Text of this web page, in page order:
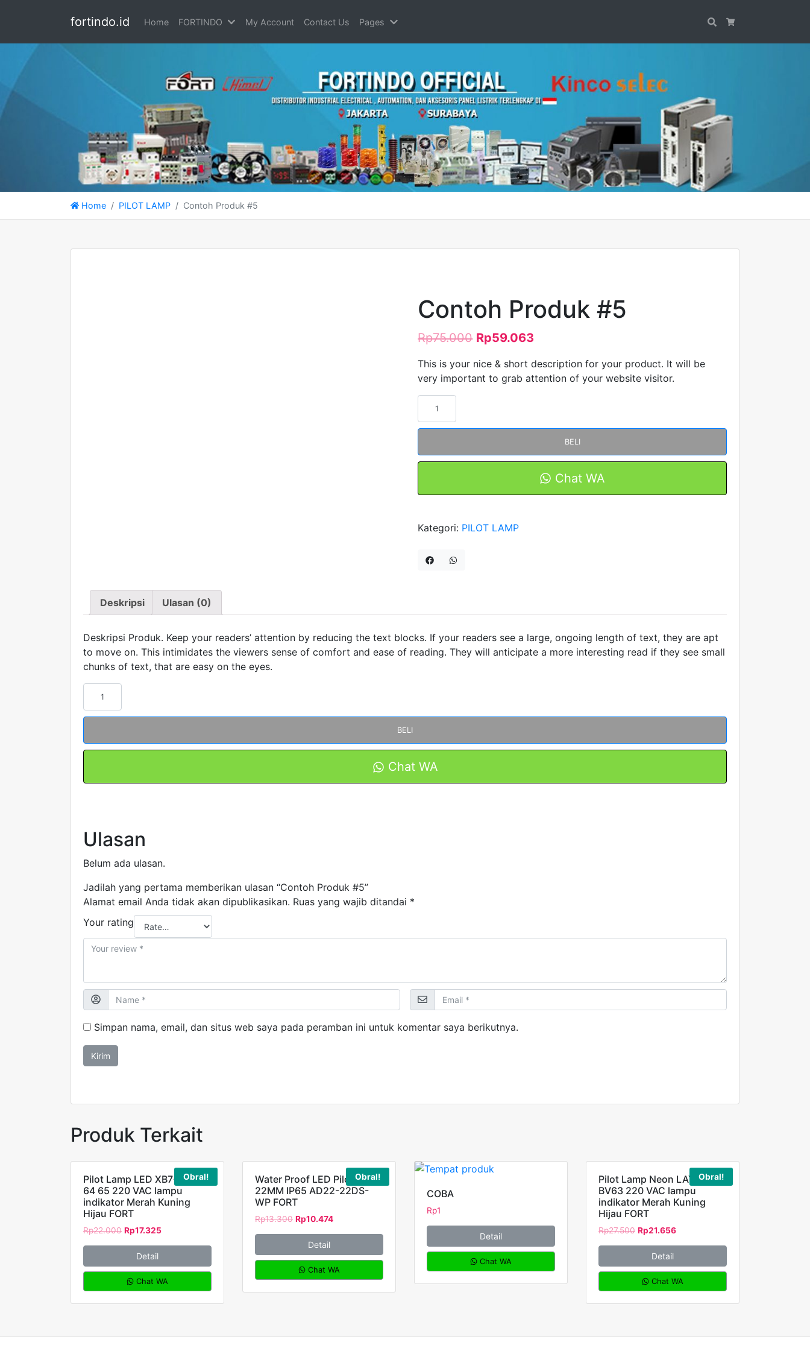
fortindo.id Home FORTINDO My Account Contact Us Pages Search
Home PILOT LAMP Contoh Produk #5
Contoh Produk #5
Rp75.000 Rp59.063
This is your nice & short description for your product. It will be
very important to grab attention of your website visitor.
Produk
BELI
Chat WA
Kategori: PILOT LAMP
Deskripsi Ulasan (0)
Deskripsi Produk. Keep your readers’ attention by reducing the text blocks. If your readers see a large, ongoing length of text, they are apt
to move on. This intimidates the viewers sense of comfort and ease of reading. They will anticipate a more interesting read if they see small
chunks of text, that are easy on the eyes.
Kuantitas
Produk
BELI
Chat WA
Ulasan
Belum ada ulasan.
Jadilah yang pertama memberikan ulasan “Contoh Produk #5”
Alamat email Anda tidak akan dipublikasikan. Ruas yang wajib ditandai *
Your rating
Simpan nama, email, dan situs web saya pada peramban ini untuk komentar saya berikutnya.
Produk Terkait
Obral!
Pilot Lamp LED XB7-EV63
64 65 220 VAC lampu
indikator Merah Kuning
Hijau FORT
Rp22.000 Rp17.325
Detail
Chat WA
Obral!
Water Proof LED Pilot Lamp
22MM IP65 AD22-22DS-
WP FORT
Rp13.300 Rp10.474
Detail
Chat WA
COBA
Rp1
Detail
Chat WA
Obral!
Pilot Lamp Neon LAY5-
BV63 220 VAC lampu
indikator Merah Kuning
Hijau FORT
Rp27.500 Rp21.656
Detail
Chat WA